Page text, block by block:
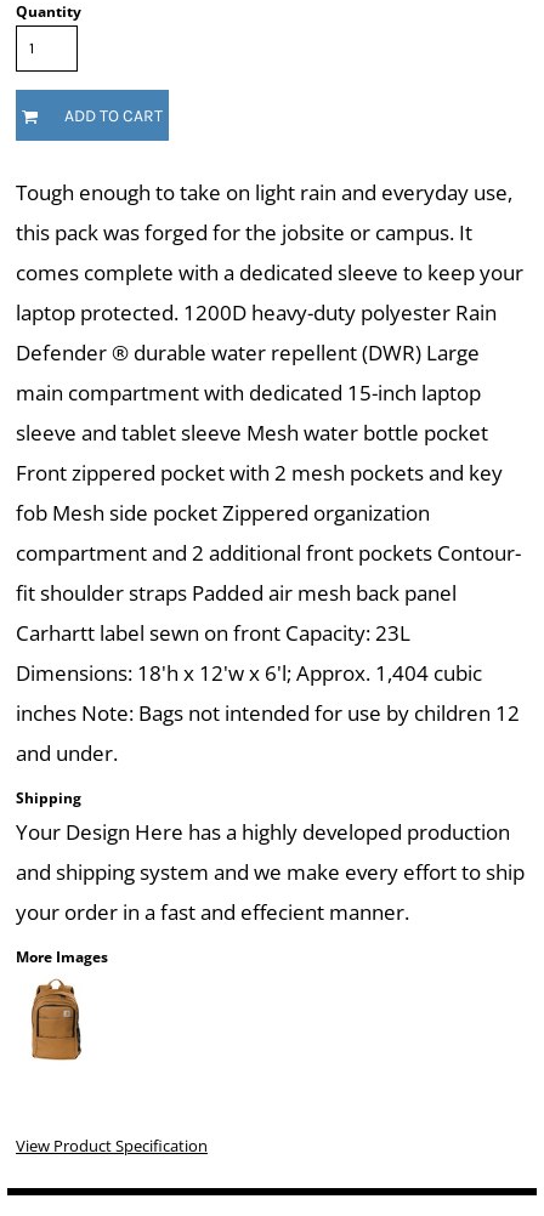
Quantity
ADD TO CART
Tough enough to take on light rain and everyday use,
this pack was forged for the jobsite or campus. It
comes complete with a dedicated sleeve to keep your
laptop protected. 1200D heavy-duty polyester Rain
Defender ® durable water repellent (DWR) Large
main compartment with dedicated 15-inch laptop
sleeve and tablet sleeve Mesh water bottle pocket
Front zippered pocket with 2 mesh pockets and key
fob Mesh side pocket Zippered organization
compartment and 2 additional front pockets Contour-
fit shoulder straps Padded air mesh back panel
Carhartt label sewn on front Capacity: 23L
Dimensions: 18'h x 12'w x 6'l; Approx. 1,404 cubic
inches Note: Bags not intended for use by children 12
and under.
Shipping
Your Design Here has a highly developed production
and shipping system and we make every effort to ship
your order in a fast and effecient manner.
More Images
View Product Specification